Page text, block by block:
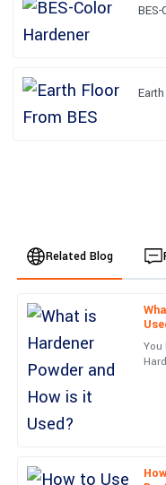
Related Blog
You
E
Emily
Johnson
I am thoroughly
was very knowledgeable
13 June
Avery